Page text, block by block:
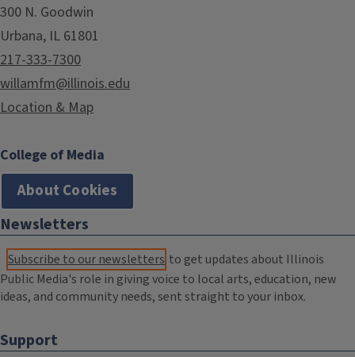
300 N. Goodwin
Urbana, IL 61801
217-333-7300
willamfm@illinois.edu
Location & Map
College of Media
About Cookies
Newsletters
Subscribe to our newsletters to get updates about Illinois
Public Media's role in giving voice to local arts, education, new
ideas, and community needs, sent straight to your inbox.
Support